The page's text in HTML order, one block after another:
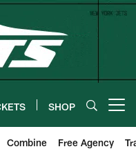
SHOP
Combine Free Agency